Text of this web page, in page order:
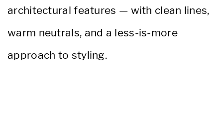
architectural features — with clean lines,
warm neutrals, and a less-is-more
approach to styling.